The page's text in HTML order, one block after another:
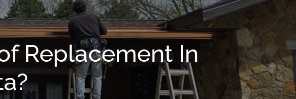
Replacement In